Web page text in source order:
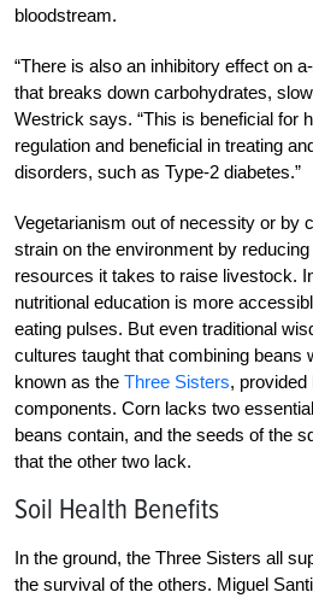
bloodstream.
“There is also an inhibitory effect on
that breaks down carbohydrates,
Westrick says. “This is beneficial for
regulation and beneficial in treating
disorders, such as Type-2 diabetes.”
Vegetarianism out of necessity or by
strain on the environment by
resources it takes to raise livestock.
nutritional education is more
eating pulses. But even traditional
cultures taught that combining beans
known as the Three Sisters, provided
components. Corn lacks two
beans contain, and the seeds of the
that the other two lack.
Soil Health Benefits
In the ground, the Three Sisters all
the survival of the others. Miguel